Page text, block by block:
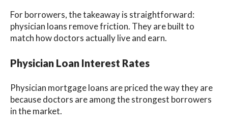
For borrowers, the takeaway is straightforward:
physician loans remove friction. They are built to
match how doctors actually live and earn.
Physician Loan Interest Rates
Physician mortgage loans are priced the way they are
because doctors are among the strongest borrowers
in the market.